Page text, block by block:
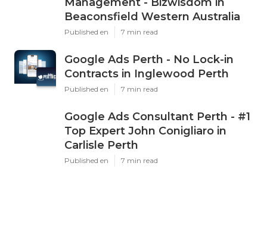
Beaconsfield Western Australia
Published en 7 min read
Google Ads Perth - No Lock-in
Contracts in Inglewood Perth
Published en 7 min read
Google Ads Consultant Perth - #1
Top Expert John Conigliaro in
Carlisle Perth
Published en 7 min read